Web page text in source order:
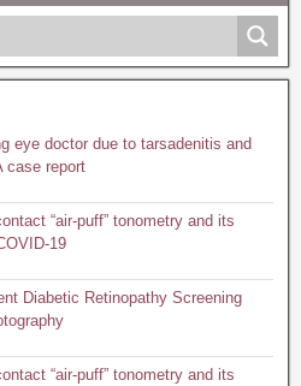
eye doctor due to tarsadenitis and
case report
“air-puff” tonometry and its
19
Diabetic Retinopathy Screening
“air-puff” tonometry and its